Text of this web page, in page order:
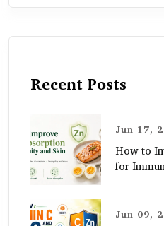
Recent Posts
Jun 17,
How to
for
Jun 09,